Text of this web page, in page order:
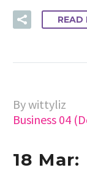
READ
By wittyliz
Business 04
18 Mar: